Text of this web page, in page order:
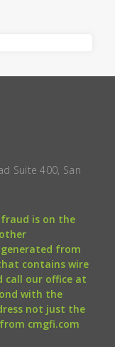
Suite 400, San
fraud is on the
from
contains wire
call our office at
with the
not just the
cmgfi.com